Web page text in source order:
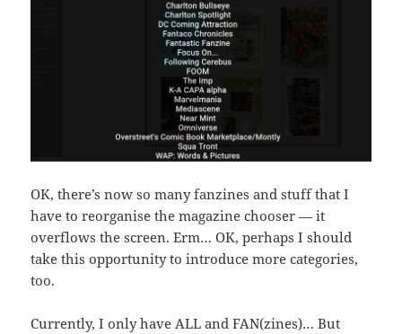
OK, there’s now so many fanzines and stuff that I
have to reorganise the magazine chooser — it
overflows the screen. Erm… OK, perhaps I should
take this opportunity to introduce more categories,
too.
Currently, I only have ALL and FAN(zines)… But